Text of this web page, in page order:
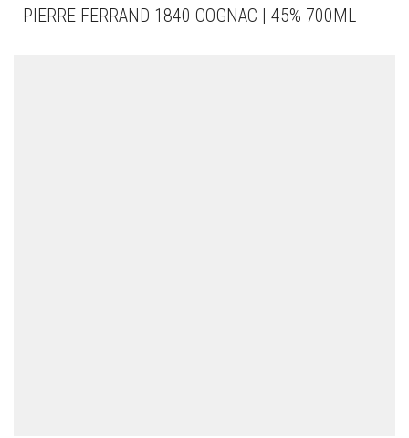
PIERRE FERRAND 1840 COGNAC | 45% 700ML